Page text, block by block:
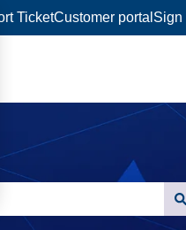
TicketCustomer portal Sign